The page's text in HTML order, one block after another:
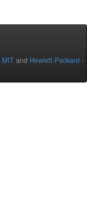
MIT and Hewlett-Packard -